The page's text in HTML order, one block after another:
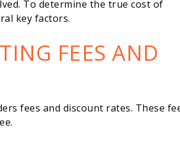
To determine the true cost of
key factors.
FEES AND
fees and discount rates. These